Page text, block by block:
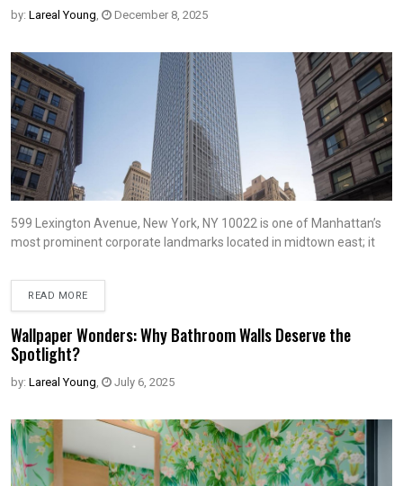
by: Lareal Young, December 8, 2025
599 Lexington Avenue, New York, NY 10022 is one of Manhattan’s
most prominent corporate landmarks located in midtown east; it
READ MORE
Wallpaper Wonders: Why Bathroom Walls Deserve the
Spotlight?
by: Lareal Young, July 6, 2025